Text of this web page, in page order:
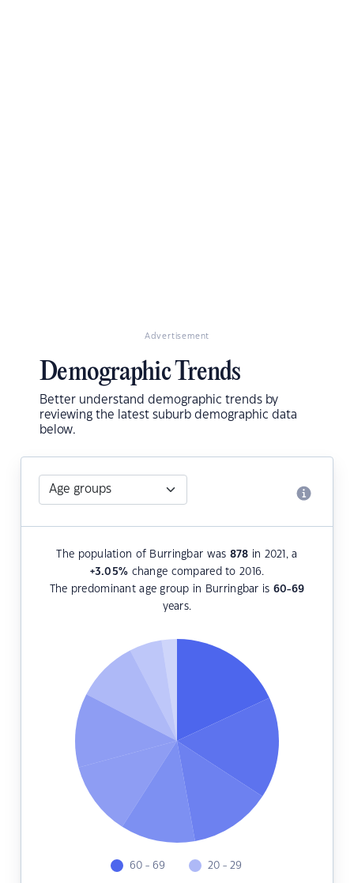
Advertisement
Demographic Trends
Better understand demographic trends by
reviewing the latest suburb demographic data
below.
The population of Burringbar was 878 in 2021, a
+3.05% change compared to 2016.
The predominant age group in Burringbar is 60-69
years.
60 - 69 20 - 29